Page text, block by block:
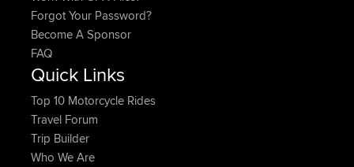
Forgot Your Password?
Become A Sponsor
FAQ
Quick Links
Top 10 Motorcycle Rides
Travel Forum
Trip Builder
Who We Are